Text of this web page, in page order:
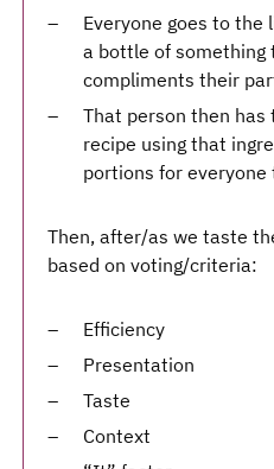
Everyone goes to the
a bottle of something
compliments their
That person then
recipe using that
portions for everyone
Then, after/as we taste
based on voting/criteria:
Efficiency
Presentation
Taste
Context